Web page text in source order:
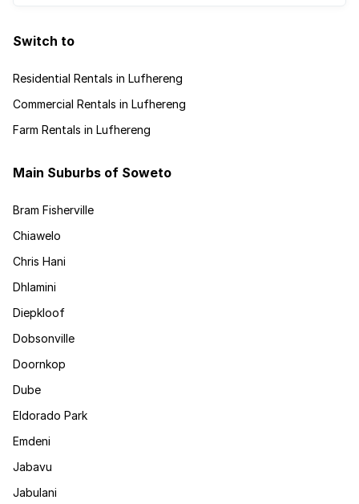
Switch to
Residential Rentals in Lufhereng
Commercial Rentals in Lufhereng
Farm Rentals in Lufhereng
Main Suburbs of Soweto
Bram Fisherville
Chiawelo
Chris Hani
Dhlamini
Diepkloof
Dobsonville
Doornkop
Dube
Eldorado Park
Emdeni
Jabavu
Jabulani